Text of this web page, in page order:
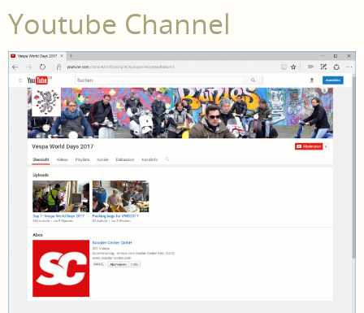
Youtube Channel